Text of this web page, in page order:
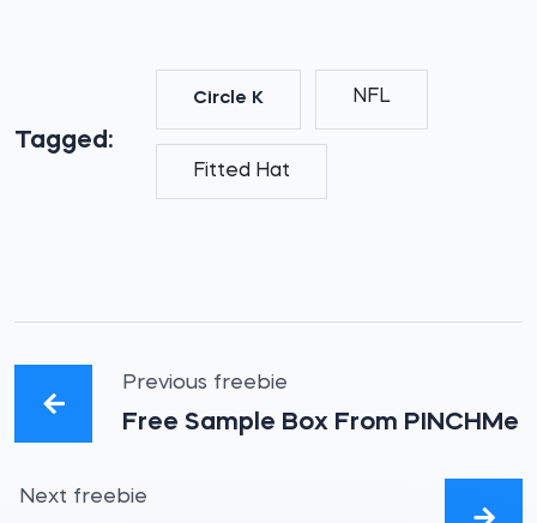
Tagged:
Circle K NFL
Fitted Hat
Previous freebie
Free Sample Box From PINCHMe
Next freebie